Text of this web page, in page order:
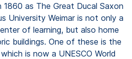
1860 as The Great Ducal Saxon
University Weimar is not only a
of learning, but also home
buildings. One of these is the
is now a UNESCO World